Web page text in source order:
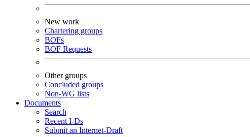
New work
Chartering groups
BOFs
BOF Requests
Other groups
Concluded groups
Non-WG lists
Documents
Search
Recent I-Ds
Submit an Internet-Draft